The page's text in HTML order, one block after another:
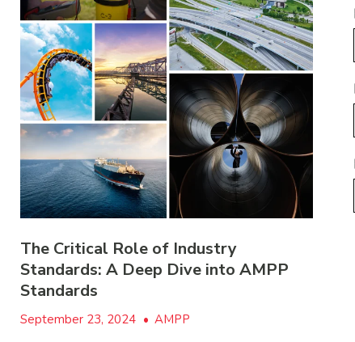
The Critical Role of Industry
Standards: A Deep Dive into AMPP
Standards
September 23, 2024 • AMPP